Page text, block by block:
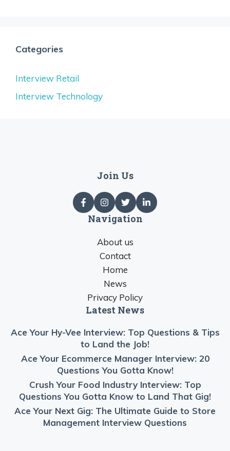
Categories
Interview Retail
Interview Technology
Join Us
Navigation
About us
Contact
Home
News
Privacy Policy
Latest News
Ace Your Hy-Vee Interview: Top Questions & Tips
to Land the Job!
Ace Your Ecommerce Manager Interview: 20
Questions You Gotta Know!
Crush Your Food Industry Interview: Top
Questions You Gotta Know to Land That Gig!
Ace Your Next Gig: The Ultimate Guide to Store
Management Interview Questions